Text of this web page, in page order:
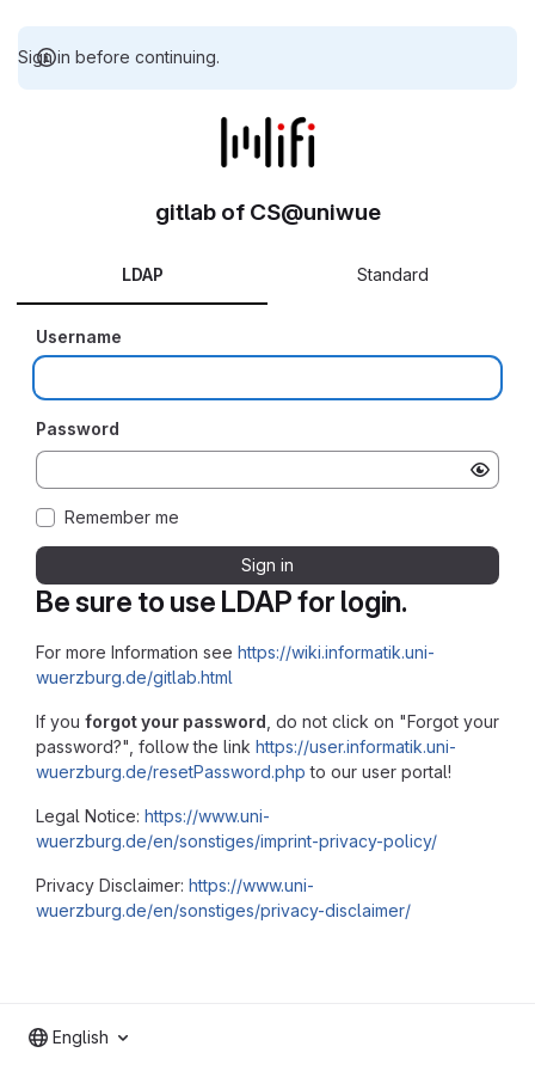
Sign in before continuing.
Be sure to use LDAP for login.
For more Information see https://wiki.informatik.uni-
wuerzburg.de/gitlab.html
If you forgot your password , do not click on "Forgot your
password?", follow the link https://user.informatik.uni-
wuerzburg.de/resetPassword.php to our user portal!
Legal Notice: https://www.uni-
wuerzburg.de/en/sonstiges/imprint-privacy-policy/
Privacy Disclaimer: https://www.uni-
wuerzburg.de/en/sonstiges/privacy-disclaimer/
gitlab of CS@uniwue
LDAP Standard
Username
Password
Remember me
Sign in
English